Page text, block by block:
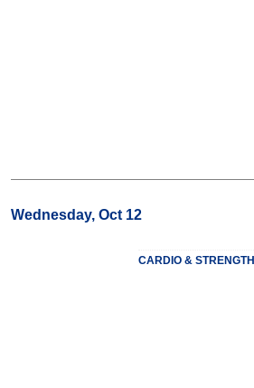
Wednesday, Oct 12
CARDIO & STRENGTH